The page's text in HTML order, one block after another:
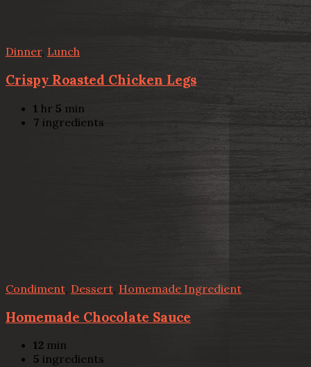
Dinner, Lunch
Crispy Roasted Chicken Legs
1 hr 5 min
7 ingredients
Condiment Dessert Homemade Ingredient
Homemade Chocolate Sauce
12 min
5 ingredients